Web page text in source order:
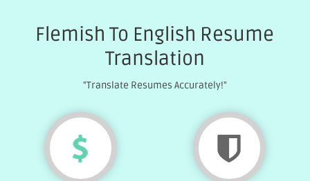
Flemish To English Resume
Translation
"Translate Resumes Accurately!"